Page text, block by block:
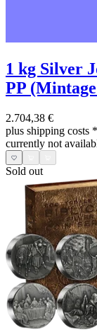
1 kg Silver
PP
2.704,38 €
plus shipping costs *
currently not
Sold out